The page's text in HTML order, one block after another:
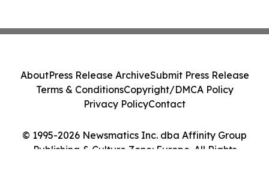
© 1995-2026 Newsmatics Inc. dba Affinity Group
Publishing & Culture Zone: Europe. All Rights
AboutPress Release ArchiveSubmit Press Release
Terms & ConditionsCopyright/DMCA Policy
Privacy PolicyContact